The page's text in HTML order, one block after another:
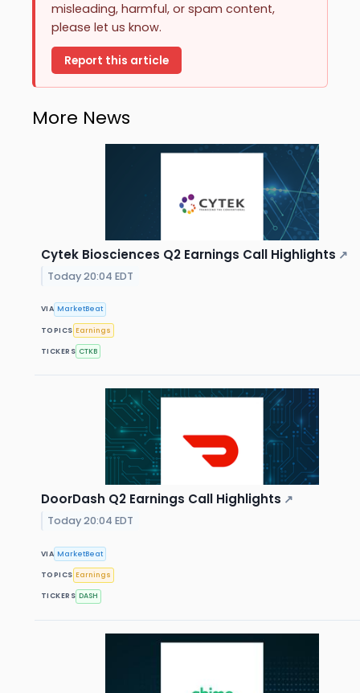
misleading, harmful, or spam content,
please let us know.
Report this article
More News
Cytek Biosciences Q2 Earnings Call Highlights ↗
Today 20:04 EDT
VIA MarketBeat
TOPICS Earnings
TICKERS CTKB
DoorDash Q2 Earnings Call Highlights ↗
Today 20:04 EDT
VIA MarketBeat
TOPICS Earnings
TICKERS DASH